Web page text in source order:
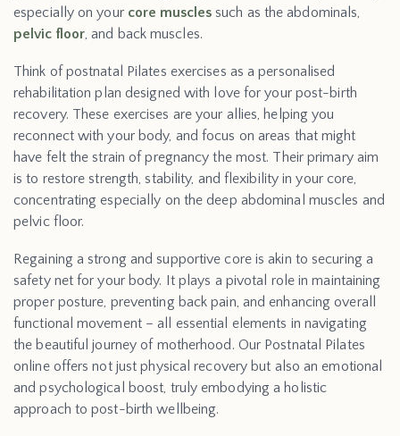
especially on your core musclessuch as the abdominals,
pelvic floor, and back muscles.
Think of postnatal Pilates exercises as a personalised
rehabilitation plan designed with love for your post-birth
recovery. These exercises are your allies, helping you
reconnect with your body, and focus on areas that might
have felt the strain of pregnancy the most. Their primary aim
is to restore strength, stability, and flexibility in your core,
concentrating especially on the deep abdominal muscles and
pelvic floor.
Regaining a strong and supportive core is akin to securing a
safety net for your body. It plays a pivotal role in maintaining
proper posture, preventing back pain, and enhancing overall
functional movement – all essential elements in navigating
the beautiful journey of motherhood. Our Postnatal Pilates
online offers not just physical recovery but also an emotional
and psychological boost, truly embodying a holistic
approach to post-birth wellbeing.